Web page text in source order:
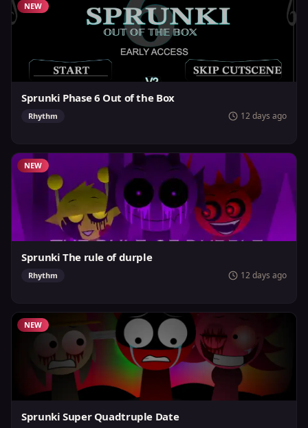
NEW
Sprunki Phase 6 Out of the Box
Rhythm 12 days ago
NEW
Sprunki The rule of durple
Rhythm 12 days ago
NEW
Sprunki Super Quadtruple Date